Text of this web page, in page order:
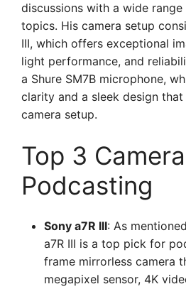
discussions with a wide
topics. His camera setup
III, which offers exceptional
light performance, and
a Shure SM7B microphone,
clarity and a sleek design
camera setup.
Top 3
Podcasting
Sony a7R III: As
a7R III is a top pick for
frame mirrorless camera
megapixel sensor, 4K